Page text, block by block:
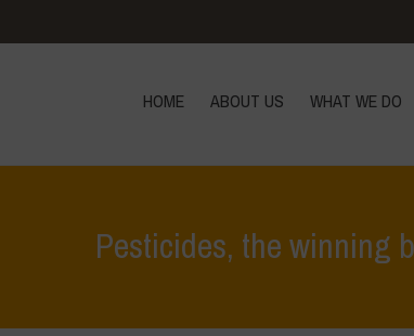
HOME ABOUT US WHAT WE DO
Pesticides, the winning